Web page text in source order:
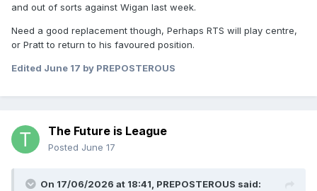
and out of sorts against Wigan last week.
Need a good replacement though, Perhaps RTS will play centre,
or Pratt to return to his favoured position.
Edited June 17 by PREPOSTEROUS
The Future is League
Posted June 17
On 17/06/2026 at 18:41, PREPOSTEROUS said: